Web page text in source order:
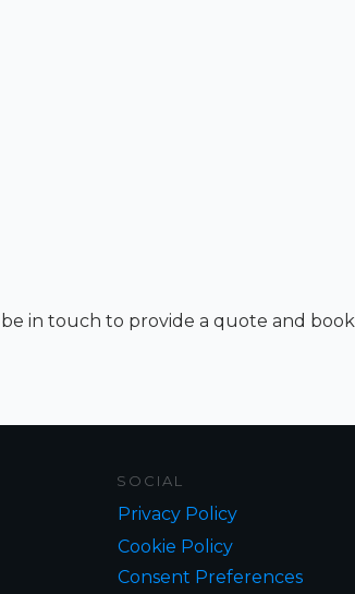
in touch to provide a quote and book
SOCIAL
Privacy Policy
Cookie Policy
Consent Preferences